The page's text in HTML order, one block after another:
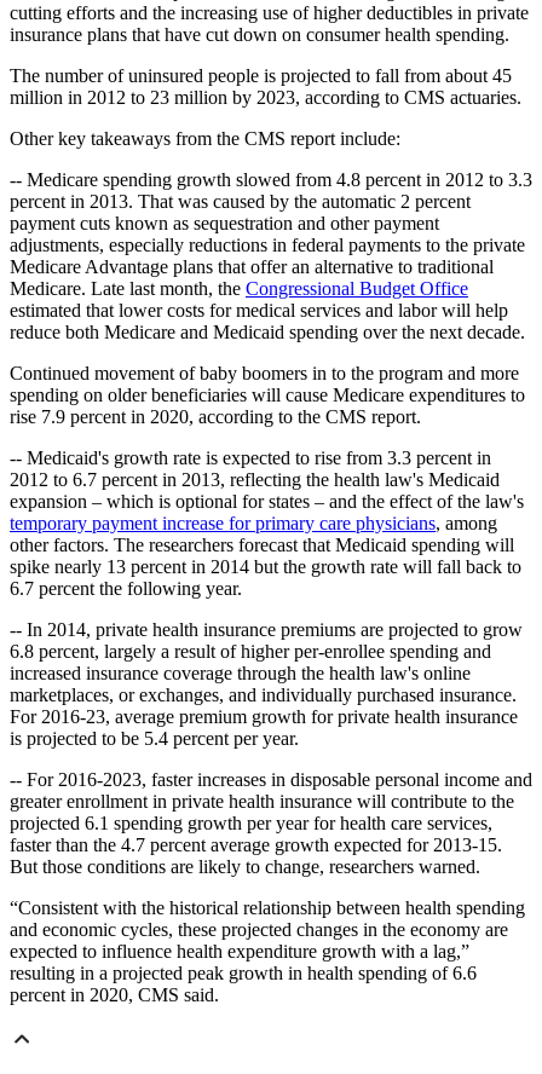
cutting efforts and the increasing use of higher deductibles in private
insurance plans that have cut down on consumer health spending.
The number of uninsured people is projected to fall from about 45
million in 2012 to 23 million by 2023, according to CMS actuaries.
Other key takeaways from the CMS report include:
-- Medicare spending growth slowed from 4.8 percent in 2012 to 3.3
percent in 2013. That was caused by the automatic 2 percent
payment cuts known as sequestration and other payment
adjustments, especially reductions in federal payments to the private
Medicare Advantage plans that offer an alternative to traditional
Medicare. Late last month, the Congressional Budget Office
estimated that lower costs for medical services and labor will help
reduce both Medicare and Medicaid spending over the next decade.
Continued movement of baby boomers in to the program and more
spending on older beneficiaries will cause Medicare expenditures to
rise 7.9 percent in 2020, according to the CMS report.
-- Medicaid's growth rate is expected to rise from 3.3 percent in
2012 to 6.7 percent in 2013, reflecting the health law's Medicaid
expansion – which is optional for states – and the effect of the law's
temporary payment increase for primary care physicians, among
other factors. The researchers forecast that Medicaid spending will
spike nearly 13 percent in 2014 but the growth rate will fall back to
6.7 percent the following year.
-- In 2014, private health insurance premiums are projected to grow
6.8 percent, largely a result of higher per-enrollee spending and
increased insurance coverage through the health law's online
marketplaces, or exchanges, and individually purchased insurance.
For 2016-23, average premium growth for private health insurance
is projected to be 5.4 percent per year.
-- For 2016-2023, faster increases in disposable personal income and
greater enrollment in private health insurance will contribute to the
projected 6.1 spending growth per year for health care services,
faster than the 4.7 percent average growth expected for 2013-15.
But those conditions are likely to change, researchers warned.
“Consistent with the historical relationship between health spending
and economic cycles, these projected changes in the economy are
expected to influence health expenditure growth with a lag,”
resulting in a projected peak growth in health spending of 6.6
percent in 2020, CMS said.